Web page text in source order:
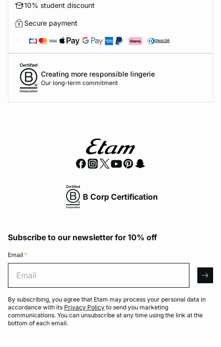
10% student discount
Secure payment
Creating more responsible lingerie
Our long-term commitment
B Corp Certification
Subscribe to our newsletter for 10% off
Email *
By subscribing, you agree that Etam may process your personal data in
accordance with its Privacy Policy to send you marketing
communications. You can unsubscribe at any time using the link at the
bottom of each email.